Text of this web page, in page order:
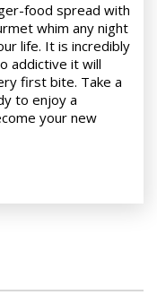
food spread with
whim any night
life. It is incredibly
addictive it will
first bite. Take a
to enjoy a
your new